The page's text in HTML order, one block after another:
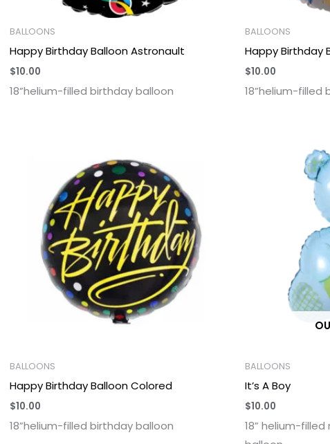
BALLOONS
Happy Birthday Balloon Astronault
$10.00
18”helium-filled birthday balloon
BALLOONS
Happy Birthday
$10.00
18”helium-filled
BALLOONS
Happy Birthday Balloon Colored
$10.00
18”helium-filled birthday balloon
BALLOONS
It’s A Boy
$10.00
18” helium-